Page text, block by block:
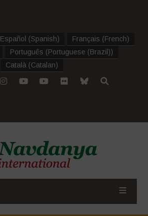
Español (Spanish) Français (French)
Português (Portuguese (Brazil))
Català (Catalan)